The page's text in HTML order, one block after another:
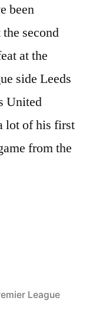
been
second
at the
side Leeds
United
lot of his first
from the
League